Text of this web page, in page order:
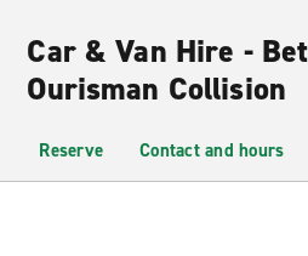
Car & Van Hire -
Ourisman Collision
Reserve Contact and hours